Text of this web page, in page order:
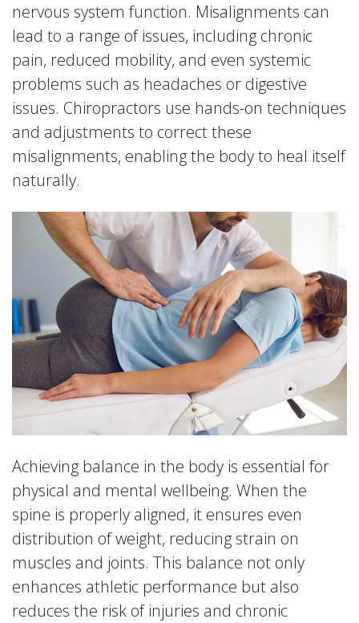
nervous system function. Misalignments can
lead to a range of issues, including chronic
pain, reduced mobility, and even systemic
problems such as headaches or digestive
issues. Chiropractors use hands-on techniques
and adjustments to correct these
misalignments, enabling the body to heal itself
naturally.
Achieving balance in the body is essential for
physical and mental wellbeing. When the
spine is properly aligned, it ensures even
distribution of weight, reducing strain on
muscles and joints. This balance not only
enhances athletic performance but also
reduces the risk of injuries and chronic